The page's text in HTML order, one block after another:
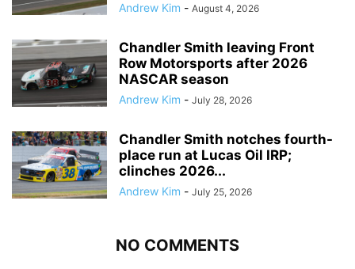
Andrew Kim - August 4, 2026
Chandler Smith leaving Front
Row Motorsports after 2026
NASCAR season
Andrew Kim - July 28, 2026
Chandler Smith notches fourth-
place run at Lucas Oil IRP;
clinches 2026...
Andrew Kim - July 25, 2026
NO COMMENTS